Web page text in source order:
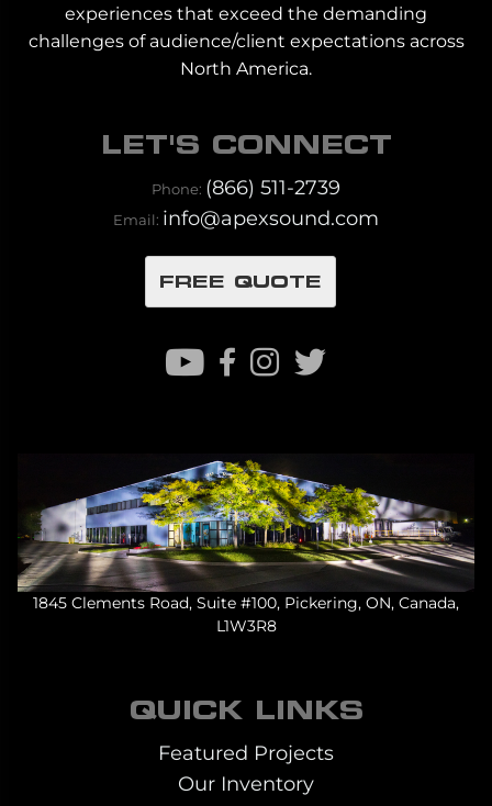
experiences that exceed the demanding
challenges of audience/client expectations across
North America.
LET'S CONNECT
Phone: (866) 511-2739
Email: info@apexsound.com
FREE QUOTE
1845 Clements Road, Suite #100, Pickering, ON, Canada,
L1W3R8
QUICK LINKS
Featured Projects
Our Inventory